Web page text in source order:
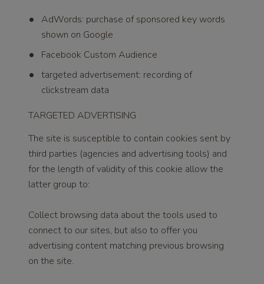
AdWords: purchase of sponsored key words
shown on Google
Facebook Custom Audience
targeted advertisement: recording of
clickstream data
TARGETED ADVERTISING
The site is susceptible to contain cookies sent by
third parties (agencies and advertising tools) and
for the length of validity of this cookie allow the
latter group to:
Collect browsing data about the tools used to
connect to our sites, but also to offer you
advertising content matching previous browsing
on the site.